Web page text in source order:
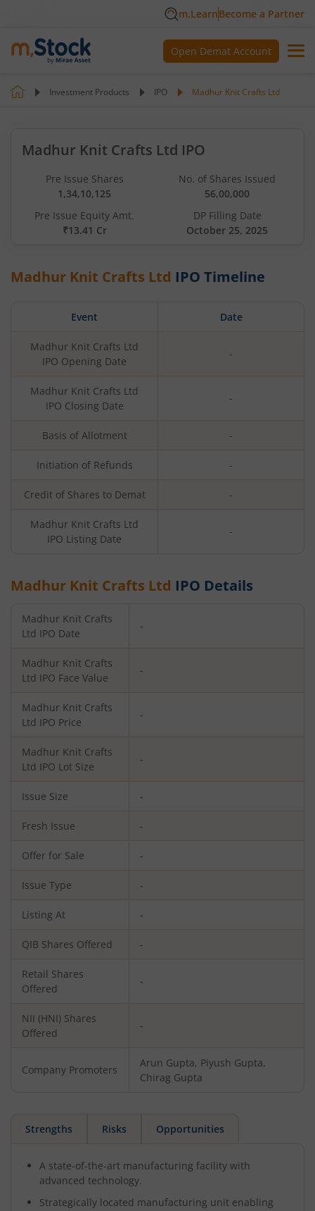
m.LearnBecome a Partner
Open Demat Account
Investment Products IPO Madhur Knit Crafts Ltd
Madhur Knit Crafts Ltd IPO
Pre Issue Shares
1,34,10,125
No. of Shares Issued
56,00,000
Pre Issue Equity Amt.
₹13.41 Cr
DP Filling Date
October 25, 2025
Madhur Knit Crafts Ltd IPO Timeline
Event Date
Madhur Knit Crafts Ltd
IPO Opening Date
-
Madhur Knit Crafts Ltd
IPO Closing Date
-
Basis of Allotment -
Initiation of Refunds -
Credit of Shares to Demat -
Madhur Knit Crafts Ltd
IPO Listing Date
-
Madhur Knit Crafts Ltd IPO Details
Madhur Knit Crafts
Ltd IPO Date
-
Madhur Knit Crafts
Ltd IPO Face Value
-
Madhur Knit Crafts
Ltd IPO Price
-
Madhur Knit Crafts
Ltd IPO Lot Size
-
Issue Size -
Fresh Issue -
Offer for Sale -
Issue Type -
Listing At -
QIB Shares Offered -
Retail Shares
Offered
-
NII (HNI) Shares
Offered
-
Company Promoters
Arun Gupta, Piyush Gupta,
Chirag Gupta
Strengths Risks Opportunities
A state-of-the-art manufacturing facility with
advanced technology.
Strategically located manufacturing unit enabling